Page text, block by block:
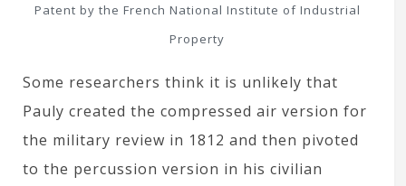
Patent by the French National Institute of Industrial
Property
Some researchers think it is unlikely that
Pauly created the compressed air version for
the military review in 1812 and then pivoted
to the percussion version in his civilian